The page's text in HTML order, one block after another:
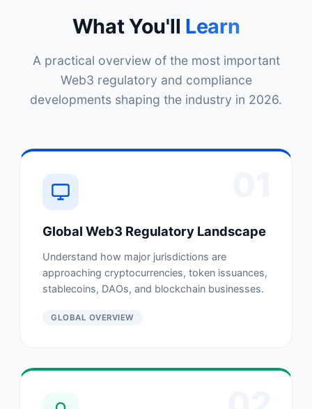
What You'll Learn
A practical overview of the most important
Web3 regulatory and compliance
developments shaping the industry in 2026.
Global Web3 Regulatory Landscape
Understand how major jurisdictions are
approaching cryptocurrencies, token issuances,
stablecoins, DAOs, and blockchain businesses.
GLOBAL OVERVIEW